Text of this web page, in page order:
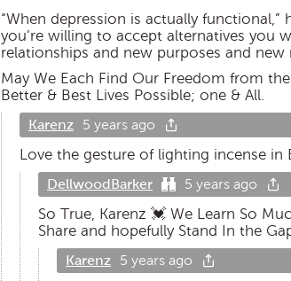
“When depression is actually
you’re willing to accept alternatives you
relationships and new purposes and
May We Each Find Our Freedom from
Better & Best Lives Possible; one & All.
Karenz 5 years ago
Love the gesture of lighting incense in
DellwoodBarker 5 years ago
So True, Karenz 💓 We Learn So
Share and hopefully Stand In the
Karenz 5 years ago